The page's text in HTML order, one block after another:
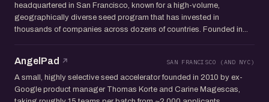
headquartered in San Francisco, known for a high-volume,
geographically diverse seed program that has invested in
thousands of companies across dozens of countries. Founded in...
AngelPad SAN FRANCISCO (AND NYC)
A small, highly selective seed accelerator founded in 2010 by ex-
Google product manager Thomas Korte and Carine Magescas,